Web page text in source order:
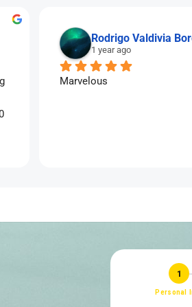
Rodrigo Valdivia
1 year ago
Marvelous